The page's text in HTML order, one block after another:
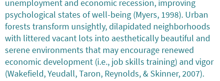
unemployment and economic recession, improving
psychological states of well-being (Myers, 1998). Urban
forests transform unsightly, dilapidated neighborhoods
with littered vacant lots into aesthetically beautiful and
serene environments that may encourage renewed
economic development (i.e., job skills training) and vigor
(Wakefield, Yeudall, Taron, Reynolds, & Skinner, 2007).